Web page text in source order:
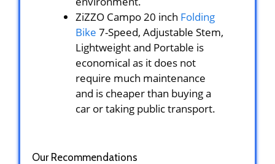
ZiZZO Campo 20 inch Folding
Bike 7-Speed, Adjustable Stem,
Lightweight and Portable is
economical as it does not
require much maintenance
and is cheaper than buying a
car or taking public transport.
Our Recommendations